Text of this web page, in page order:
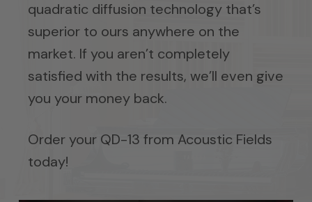
quadratic diffusion technology that’s
superior to ours anywhere on the
market. If you aren’t completely
satisfied with the results, we’ll even give
you your money back.
Order your QD-13 from Acoustic Fields
today!